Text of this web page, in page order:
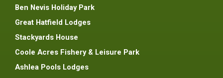
Ben Nevis Holiday Park
Great Hatfield Lodges
Stackyards House
Coole Acres Fishery & Leisure Park
Ashlea Pools Lodges